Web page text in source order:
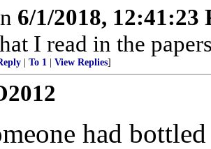
6/1/2018, 12:41:23
I read in the
To 1 View Replies]
had